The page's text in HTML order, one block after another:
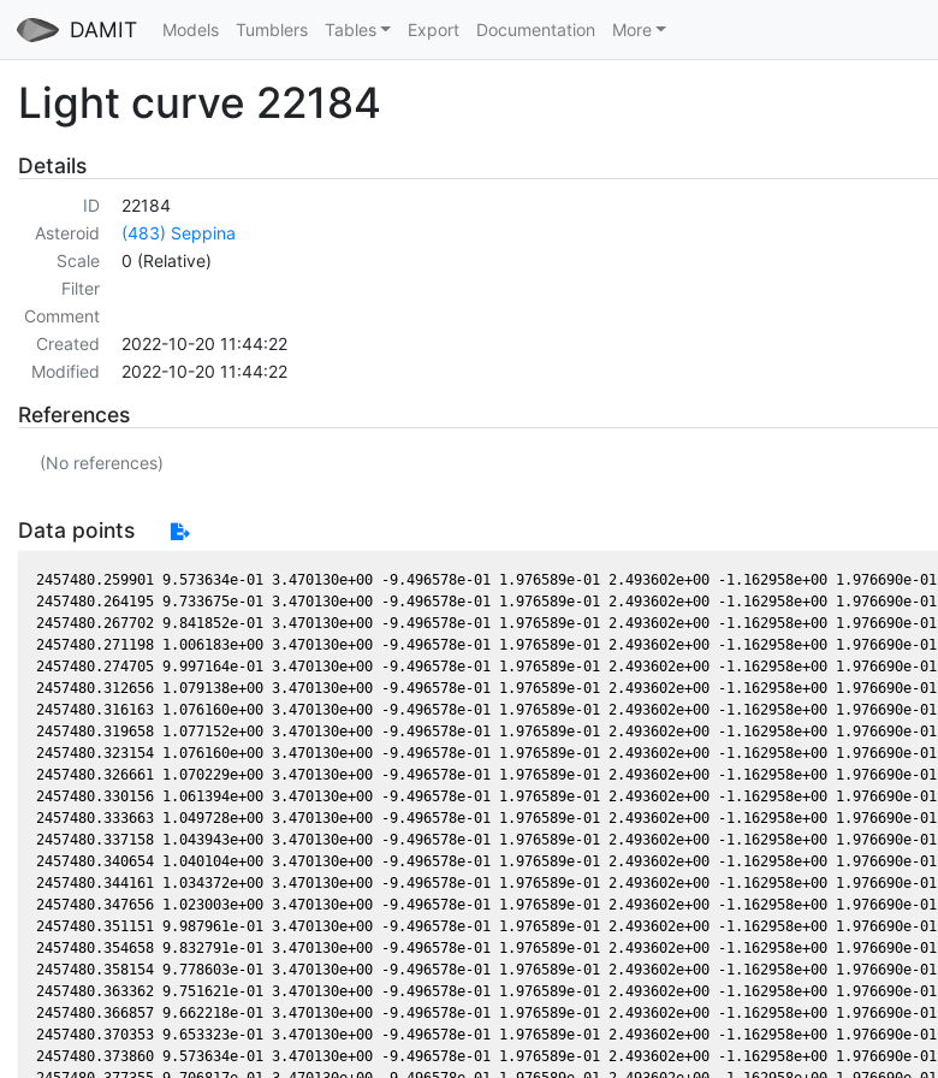
DAMIT Models Tumblers Tables Export Documentation More
Light curve 22184
Details
ID
22184
Asteroid
(483) Seppina
Scale
0 (Relative)
Filter
Comment
Created
2022-10-20 11:44:22
Modified
2022-10-20 11:44:22
References
(No references)
Data points
2457480.259901 9.573634e-01 3.470130e+00 -9.496578e-01 1.976589e-01 2.493602e+00 -1.162958e+00 1.976690e-01
2457480.264195 9.733675e-01 3.470130e+00 -9.496578e-01 1.976589e-01 2.493602e+00 -1.162958e+00 1.976690e-01
2457480.267702 9.841852e-01 3.470130e+00 -9.496578e-01 1.976589e-01 2.493602e+00 -1.162958e+00 1.976690e-01
2457480.271198 1.006183e+00 3.470130e+00 -9.496578e-01 1.976589e-01 2.493602e+00 -1.162958e+00 1.976690e-01
2457480.274705 9.997164e-01 3.470130e+00 -9.496578e-01 1.976589e-01 2.493602e+00 -1.162958e+00 1.976690e-01
2457480.312656 1.079138e+00 3.470130e+00 -9.496578e-01 1.976589e-01 2.493602e+00 -1.162958e+00 1.976690e-01
2457480.316163 1.076160e+00 3.470130e+00 -9.496578e-01 1.976589e-01 2.493602e+00 -1.162958e+00 1.976690e-01
2457480.319658 1.077152e+00 3.470130e+00 -9.496578e-01 1.976589e-01 2.493602e+00 -1.162958e+00 1.976690e-01
2457480.323154 1.076160e+00 3.470130e+00 -9.496578e-01 1.976589e-01 2.493602e+00 -1.162958e+00 1.976690e-01
2457480.326661 1.070229e+00 3.470130e+00 -9.496578e-01 1.976589e-01 2.493602e+00 -1.162958e+00 1.976690e-01
2457480.330156 1.061394e+00 3.470130e+00 -9.496578e-01 1.976589e-01 2.493602e+00 -1.162958e+00 1.976690e-01
2457480.333663 1.049728e+00 3.470130e+00 -9.496578e-01 1.976589e-01 2.493602e+00 -1.162958e+00 1.976690e-01
2457480.337158 1.043943e+00 3.470130e+00 -9.496578e-01 1.976589e-01 2.493602e+00 -1.162958e+00 1.976690e-01
2457480.340654 1.040104e+00 3.470130e+00 -9.496578e-01 1.976589e-01 2.493602e+00 -1.162958e+00 1.976690e-01
2457480.344161 1.034372e+00 3.470130e+00 -9.496578e-01 1.976589e-01 2.493602e+00 -1.162958e+00 1.976690e-01
2457480.347656 1.023003e+00 3.470130e+00 -9.496578e-01 1.976589e-01 2.493602e+00 -1.162958e+00 1.976690e-01
2457480.351151 9.987961e-01 3.470130e+00 -9.496578e-01 1.976589e-01 2.493602e+00 -1.162958e+00 1.976690e-01
2457480.354658 9.832791e-01 3.470130e+00 -9.496578e-01 1.976589e-01 2.493602e+00 -1.162958e+00 1.976690e-01
2457480.358154 9.778603e-01 3.470130e+00 -9.496578e-01 1.976589e-01 2.493602e+00 -1.162958e+00 1.976690e-01
2457480.363362 9.751621e-01 3.470130e+00 -9.496578e-01 1.976589e-01 2.493602e+00 -1.162958e+00 1.976690e-01
2457480.366857 9.662218e-01 3.470130e+00 -9.496578e-01 1.976589e-01 2.493602e+00 -1.162958e+00 1.976690e-01
2457480.370353 9.653323e-01 3.470130e+00 -9.496578e-01 1.976589e-01 2.493602e+00 -1.162958e+00 1.976690e-01
2457480.373860 9.573634e-01 3.470130e+00 -9.496578e-01 1.976589e-01 2.493602e+00 -1.162958e+00 1.976690e-01